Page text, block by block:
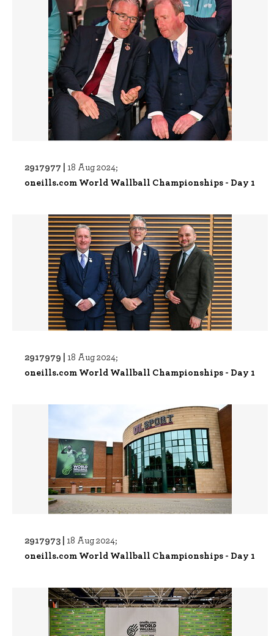
2917977 | 18 Aug 2024;
oneills.com World Wallball Championships - Day 1
2917979 | 18 Aug 2024;
oneills.com World Wallball Championships - Day 1
2917973 | 18 Aug 2024;
oneills.com World Wallball Championships - Day 1